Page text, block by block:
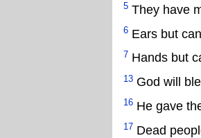
5 They have
6 Ears but
7 Hands but
13 God will
16 He gave
17 Dead